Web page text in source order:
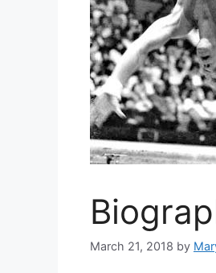
March 21, 2018 by